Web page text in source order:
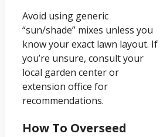
Avoid using generic
“sun/shade” mixes unless you
know your exact lawn layout. If
you’re unsure, consult your
local garden center or
extension office for
recommendations.
How To Overseed